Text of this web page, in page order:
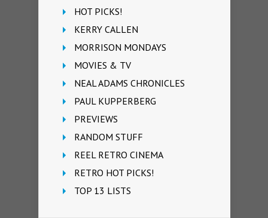
HOT PICKS!
KERRY CALLEN
MORRISON MONDAYS
MOVIES & TV
NEAL ADAMS CHRONICLES
PAUL KUPPERBERG
PREVIEWS
RANDOM STUFF
REEL RETRO CINEMA
RETRO HOT PICKS!
TOP 13 LISTS